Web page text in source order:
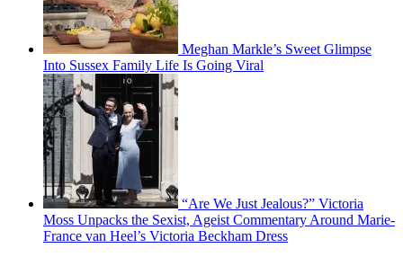
Meghan Markle’s Sweet Glimpse
Into Sussex Family Life Is Going Viral
“Are We Just Jealous?” Victoria
Moss Unpacks the Sexist, Ageist Commentary Around Marie-
France van Heel’s Victoria Beckham Dress